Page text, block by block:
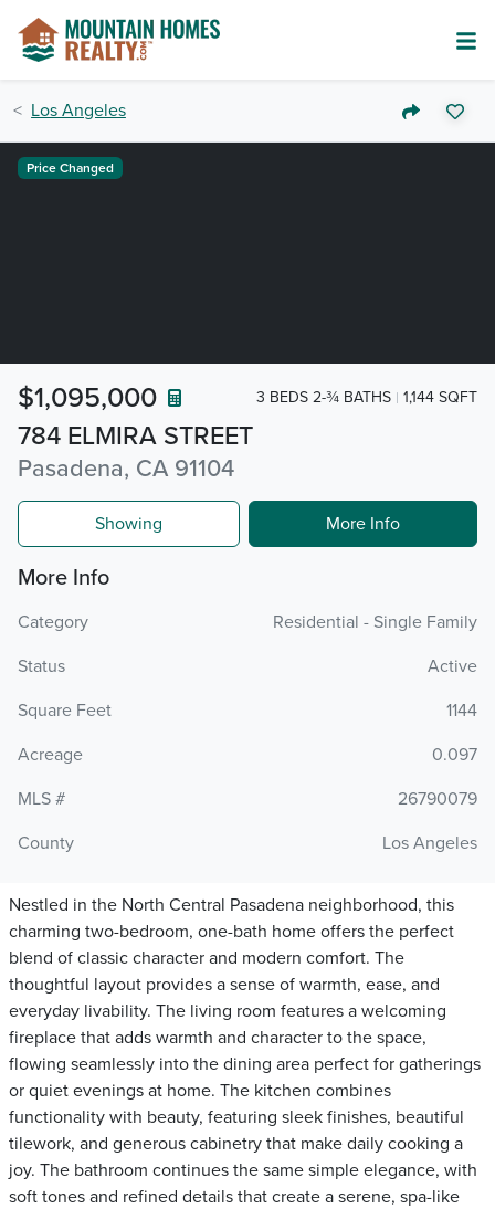
Los Angeles
784 ELMIRA STREET
Pasadena, CA 91104
$1,095,000 3 BEDS 2-¾ BATHS 1,144 SQFT
Price Changed
Showing More Info
More Info
Category
Residential - Single Family
Status
Active
Square Feet
1144
Acreage
0.097
MLS #
26790079
County
Los Angeles
Nestled in the North Central Pasadena neighborhood, this
charming two-bedroom, one-bath home offers the perfect
blend of classic character and modern comfort. The
thoughtful layout provides a sense of warmth, ease, and
everyday livability. The living room features a welcoming
fireplace that adds warmth and character to the space,
flowing seamlessly into the dining area perfect for gatherings
or quiet evenings at home. The kitchen combines
functionality with beauty, featuring sleek finishes, beautiful
tilework, and generous cabinetry that make daily cooking a
joy. The bathroom continues the same simple elegance, with
soft tones and refined details that create a serene, spa-like